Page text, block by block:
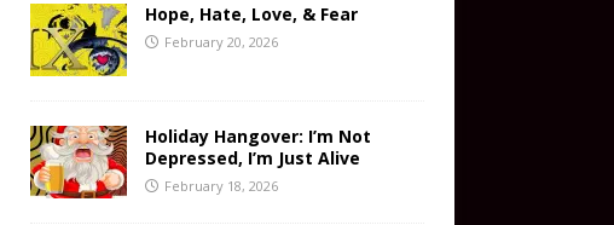
Hope, Hate, Love, & Fear
February 20, 2026
Holiday Hangover: I’m Not
Depressed, I’m Just Alive
February 18, 2026